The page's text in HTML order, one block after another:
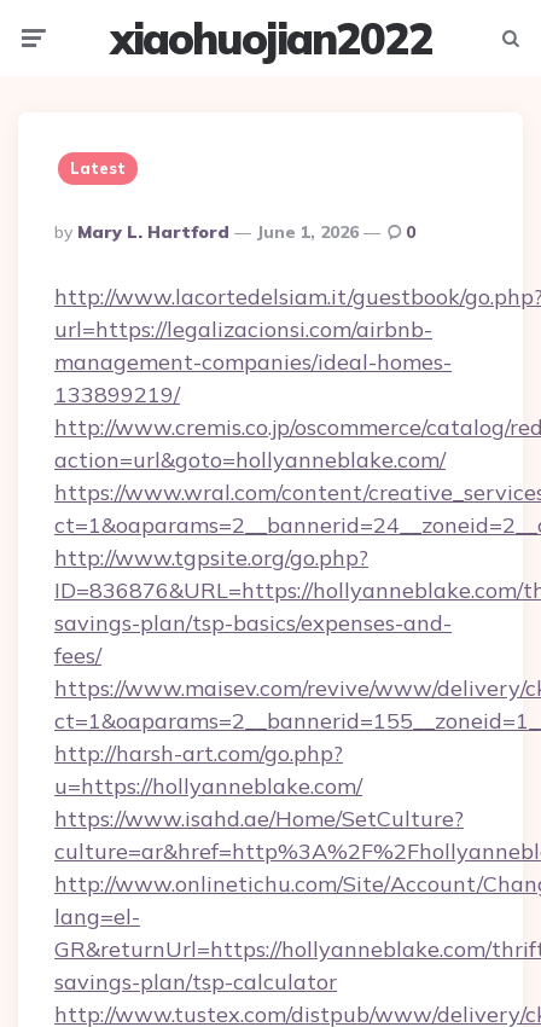
xiaohuojian2022
Latest
Posted
By
By Mary L. Hartford June 1, 2026 0
http://www.lacortedelsiam.it/guestbook/
url=https://legalizacionsi.com/airbnb-
management-companies/ideal-homes-
133899219/
http://www.cremis.co.jp/oscommerce/catalog/
action=url&goto=hollyanneblake.com/
https://www.wral.com/content/
http://www.tgpsite.org/go.php?
ID=836876&URL=https://hollyanneblake.com/
savings-plan/tsp-basics/expenses-and-
fees/
https://www.maisev.com/revive/www/delivery/
http://harsh-art.com/go.php?
u=https://hollyanneblake.com/
https://www.isahd.ae/Home/SetCulture?
http://www.onlinetichu.com/Site/Account/
lang=el-
GR&returnUrl=https://hollyanneblake.com/
savings-plan/tsp-calculator
http://www.tustex.com/distpub/www/delivery/